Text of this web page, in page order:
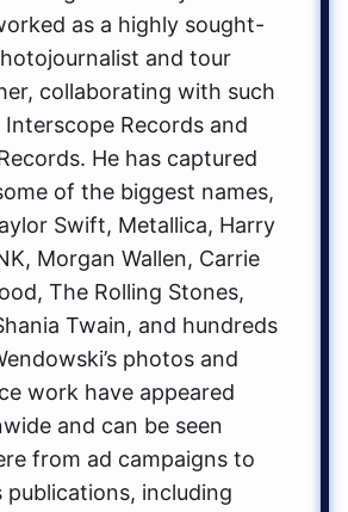
as a highly sought-
and tour
collaborating with such
Interscope Records and
He has captured
of the biggest names,
Swift, Metallica, Harry
Morgan Wallen, Carrie
The Rolling Stones,
Twain, and hundreds
photos and
work have appeared
and can be seen
from ad campaigns to
publications, including